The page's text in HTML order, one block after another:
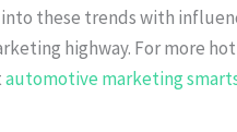
these trends with
highway. For more
automotive marketing